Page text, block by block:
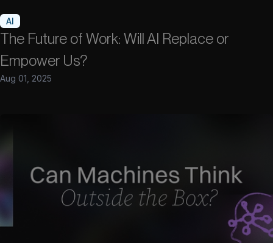
AI
The Future of Work: Will AI Replace or
Empower Us?
Aug 01, 2025